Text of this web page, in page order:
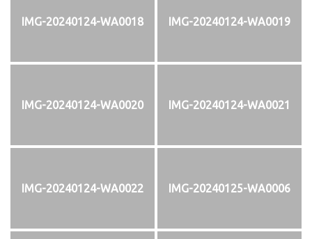
IMG-20240124-WA0018 IMG-20240124-WA0019
IMG-20240124-WA0020 IMG-20240124-WA0021
IMG-20240124-WA0022 IMG-20240125-WA0006